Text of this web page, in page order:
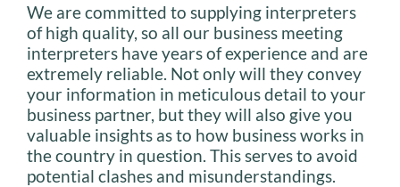
We are committed to supplying interpreters
of high quality, so all our business meeting
interpreters have years of experience and are
extremely reliable. Not only will they convey
your information in meticulous detail to your
business partner, but they will also give you
valuable insights as to how business works in
the country in question. This serves to avoid
potential clashes and misunderstandings.